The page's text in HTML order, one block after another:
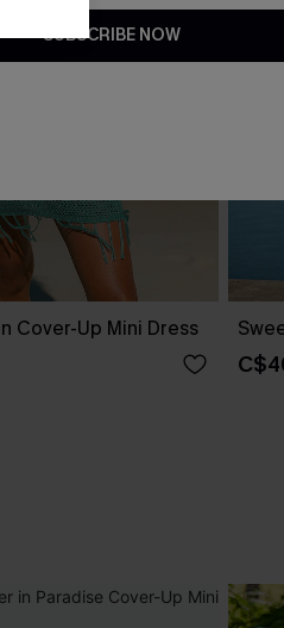
Cover-Up Mini Dress
SUBSCRIBE NOW